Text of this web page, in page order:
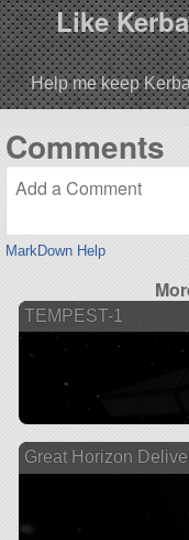
Like
Help me keep
Comments
MarkDown Help
TEMPEST-1
Great Horizon